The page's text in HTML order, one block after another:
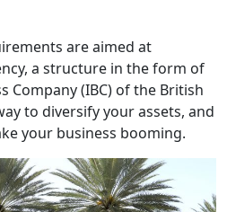
are aimed at
a structure in the form of
Company (IBC) of the British
to diversify your assets, and
your business booming.